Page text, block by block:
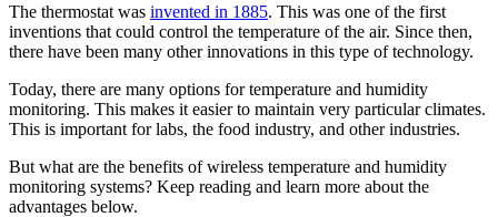
The thermostat was invented in 1885. This was one of the first
inventions that could control the temperature of the air. Since then,
there have been many other innovations in this type of technology.
Today, there are many options for temperature and humidity
monitoring. This makes it easier to maintain very particular climates.
This is important for labs, the food industry, and other industries.
But what are the benefits of wireless temperature and humidity
monitoring systems? Keep reading and learn more about the
advantages below.